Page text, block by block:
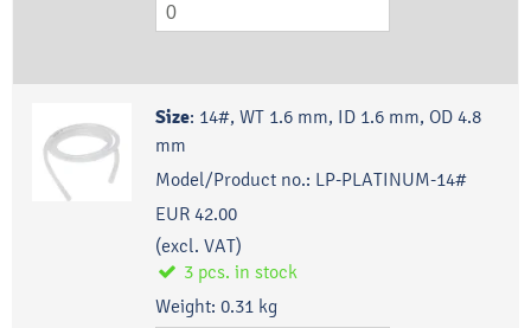
Size: 14#, WT 1.6 mm, ID 1.6 mm, OD 4.8
mm
Model/Product no.: LP-PLATINUM-14#
EUR 42.00
(excl. VAT)
3 pcs. in stock
Weight: 0.31 kg